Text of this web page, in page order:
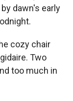
dawn's early
cozy chair
Two
too much in